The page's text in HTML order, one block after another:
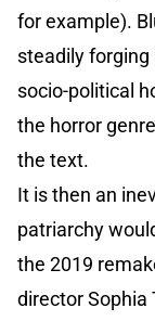
for example).
steadily
socio-political
the horror
the text.
It is then an
patriarchy
the 2019
director Sophia